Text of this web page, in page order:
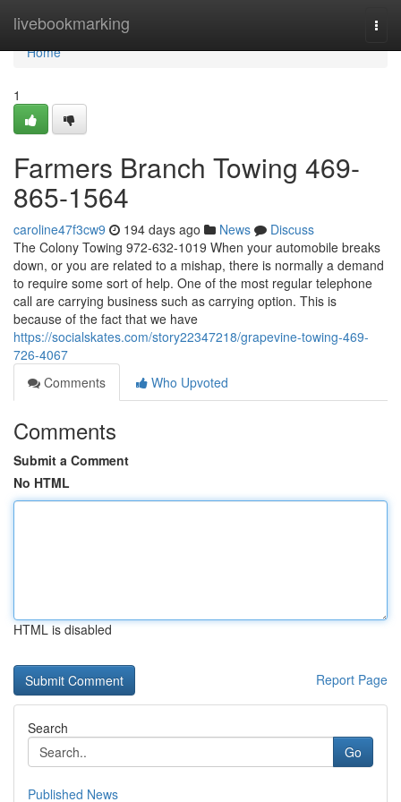
livebookmarking
Home
Home
1
Farmers Branch Towing 469-
865-1564
caroline47f3cw9 194 days ago News
Discuss
The Colony Towing 972-632-1019 When your automobile breaks
down, or you are related to a mishap, there is normally a demand
to require some sort of help. One of the most regular telephone
call are carrying business such as carrying option. This is
because of the fact that we have
https://socialskates.com/story22347218/grapevine-towing-469-
726-4067
Comments
Who Upvoted
Comments
Submit a Comment
No HTML
HTML is disabled
Report Page
Search
Go
Published News